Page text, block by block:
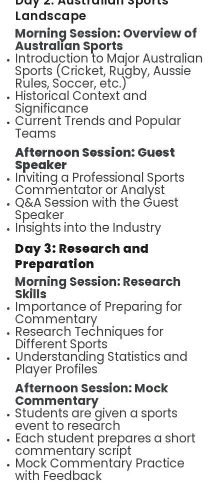
Landscape
Morning Session: Overview of
Australian Sports
Introduction to Major Australian
Sports (Cricket, Rugby, Aussie
Rules, Soccer, etc.)
Historical Context and
Significance
Current Trends and Popular
Teams
Afternoon Session: Guest
Speaker
Inviting a Professional Sports
Commentator or Analyst
Q&A Session with the Guest
Speaker
Insights into the Industry
Day 3: Research and
Preparation
Morning Session: Research
Skills
Importance of Preparing for
Commentary
Research Techniques for
Different Sports
Understanding Statistics and
Player Profiles
Afternoon Session: Mock
Commentary
Students are given a sports
event to research
Each student prepares a short
commentary script
Mock Commentary Practice
with Feedback